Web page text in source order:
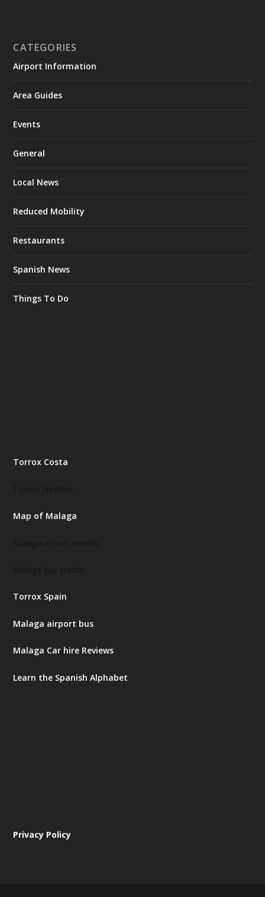
CATEGORIES
Airport Information
Area Guides
Events
General
Local News
Reduced Mobility
Restaurants
Spanish News
Things To Do
Torrox Costa
Map of Malaga
Torrox Spain
Malaga airport bus
Malaga Car hire Reviews
Learn the Spanish Alphabet
Privacy Policy